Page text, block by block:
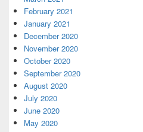
February 2021
January 2021
December 2020
November 2020
October 2020
September 2020
August 2020
July 2020
June 2020
May 2020